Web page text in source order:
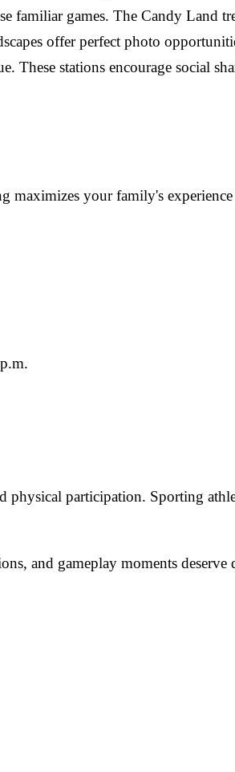
familiar games. The Candy Land
offer perfect photo
These stations encourage social
maximizes your family's
participation. Sporting
and gameplay moments